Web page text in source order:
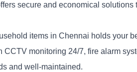
secure and economical solutions
items in Chennai holds your
CCTV monitoring 24/7, fire alarm
and well-maintained.